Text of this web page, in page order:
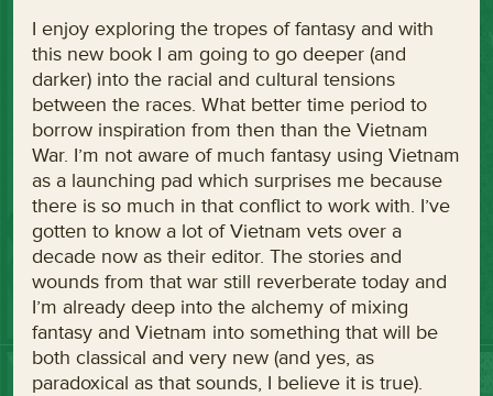
I enjoy exploring the tropes of fantasy and with
this new book I am going to go deeper (and
darker) into the racial and cultural tensions
between the races. What better time period to
borrow inspiration from then than the Vietnam
War. I’m not aware of much fantasy using Vietnam
as a launching pad which surprises me because
there is so much in that conflict to work with. I’ve
gotten to know a lot of Vietnam vets over a
decade now as their editor. The stories and
wounds from that war still reverberate today and
I’m already deep into the alchemy of mixing
fantasy and Vietnam into something that will be
both classical and very new (and yes, as
paradoxical as that sounds, I believe it is true).